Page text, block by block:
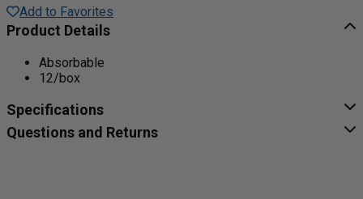
Add to Favorites
Product Details
Absorbable
12/box
Specifications
Questions and Returns